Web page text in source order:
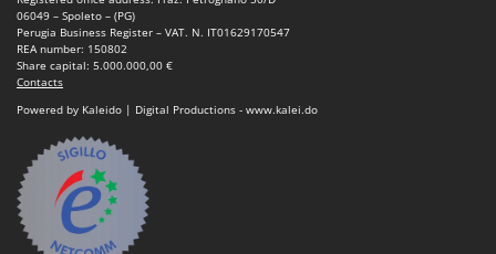
06049 – Spoleto – (PG)
Perugia Business Register – VAT. N. IT01629170547
REA number: 150802
Share capital: 5.000.000,00 €
Contacts
Powered by Kaleido | Digital Productions - www.kalei.do